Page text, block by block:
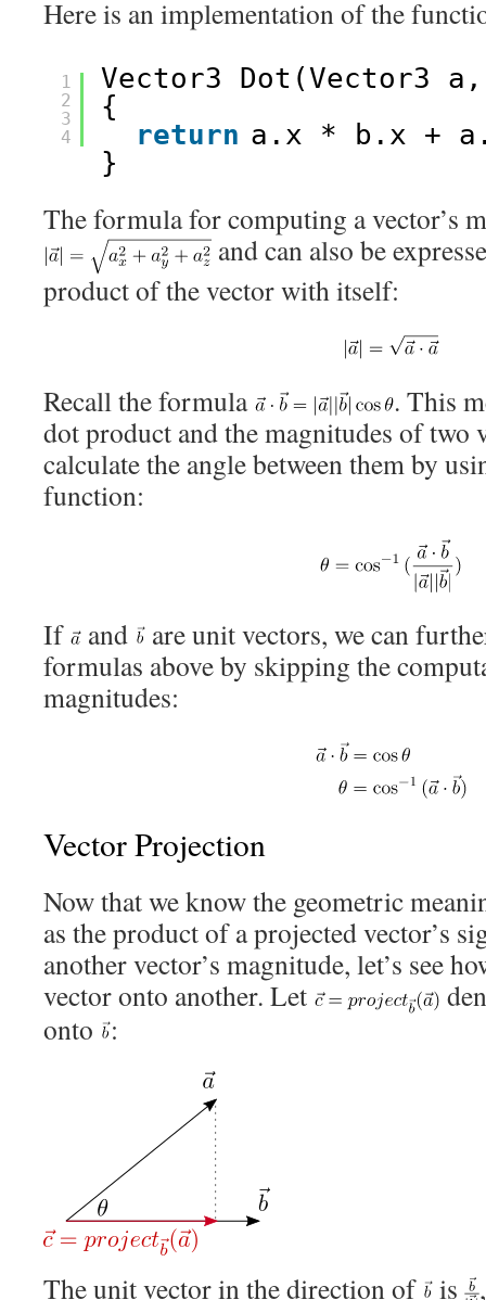
Here is an implementation of the
1
2
3
4
Vector3 Dot(Vector3
{
return a.x * b.x +
}
The formula for computing a vector’s
and can also be
product of the vector with itself:
Recall the formula
. This
dot product and the magnitudes of two
calculate the angle between them by
function:
If and
are unit vectors, we can
formulas above by skipping the
magnitudes:
Vector Projection
Now that we know the geometric
as the product of a projected vector’s
another vector’s magnitude, let’s see
vector onto another. Let
onto :
The unit vector in the direction of is